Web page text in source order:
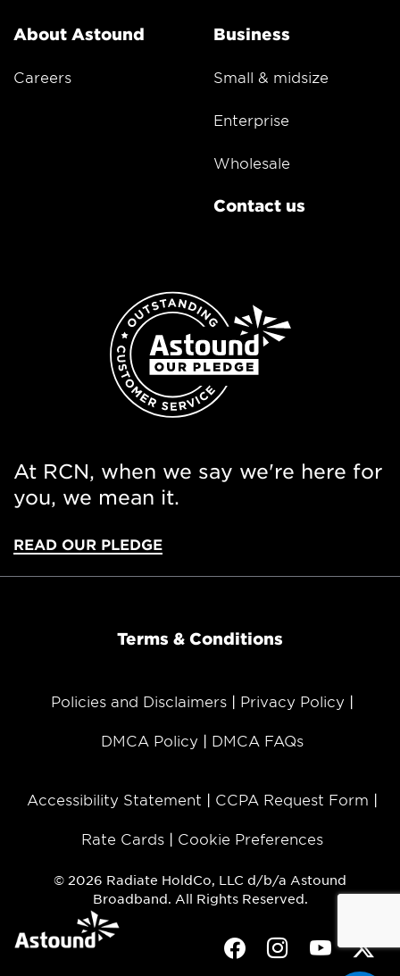
About Astound
Careers
Business
Small & midsize
Enterprise
Wholesale
Contact us
At RCN, when we say we're here for
you, we mean it.
READ OUR PLEDGE
Terms & Conditions
Policies and Disclaimers Privacy Policy
DMCA Policy DMCA FAQs
Accessibility Statement CCPA Request Form
Rate Cards Cookie Preferences
© 2026 Radiate HoldCo, LLC d/b/a Astound
Broadband. All Rights Reserved.
FacebookInstagramYoutube